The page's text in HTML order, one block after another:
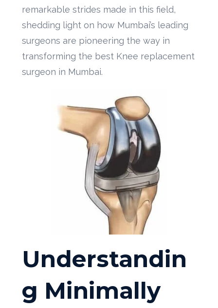
remarkable strides made in this field,
shedding light on how Mumbai’s leading
surgeons are pioneering the way in
transforming the best Knee replacement
surgeon in Mumbai.
Understandin
g Minimally